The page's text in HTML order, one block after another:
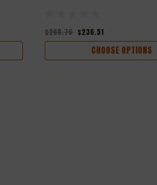
$268.76 $236.51
CHOOSE OPTIONS